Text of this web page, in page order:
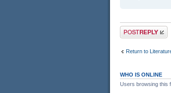
Post a reply
Return to
WHO IS ONLINE
Users browsing this